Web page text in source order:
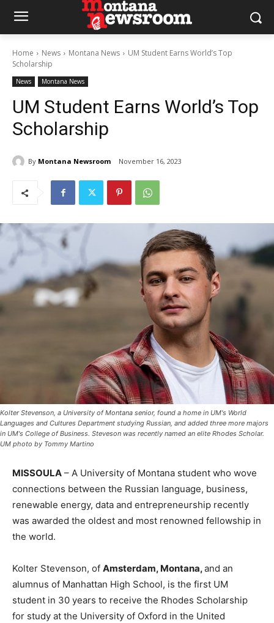
Home News Montana News
UM Student Earns World’s Top
Scholarship
News Montana News
UM Student Earns World’s Top
Scholarship
By Montana Newsroom November 16, 2023
Kolter Stevenson, a University of Montana senior, found a home in UM's World
Languages and Cultures Department studying Russian, and added three more majors
in UM's College of Business. Steveson was recently named an elite Rhodes Scholar.
UM photo by Tommy Martino
MISSOULA – A University of Montana student who wove
connections between the Russian language, business,
renewable energy, data and entrepreneurship recently
was awarded the oldest and most renowned fellowship in
the world.
Kolter Stevenson, of Amsterdam, Montana,and an
alumnus of Manhattan High School, is the first UM
student in 30 years to receive the Rhodes Scholarship
for study at the University of Oxford in the United